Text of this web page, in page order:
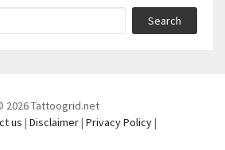
Search
2026 Tattoogrid.net
us | Disclaimer| Privacy Policy|